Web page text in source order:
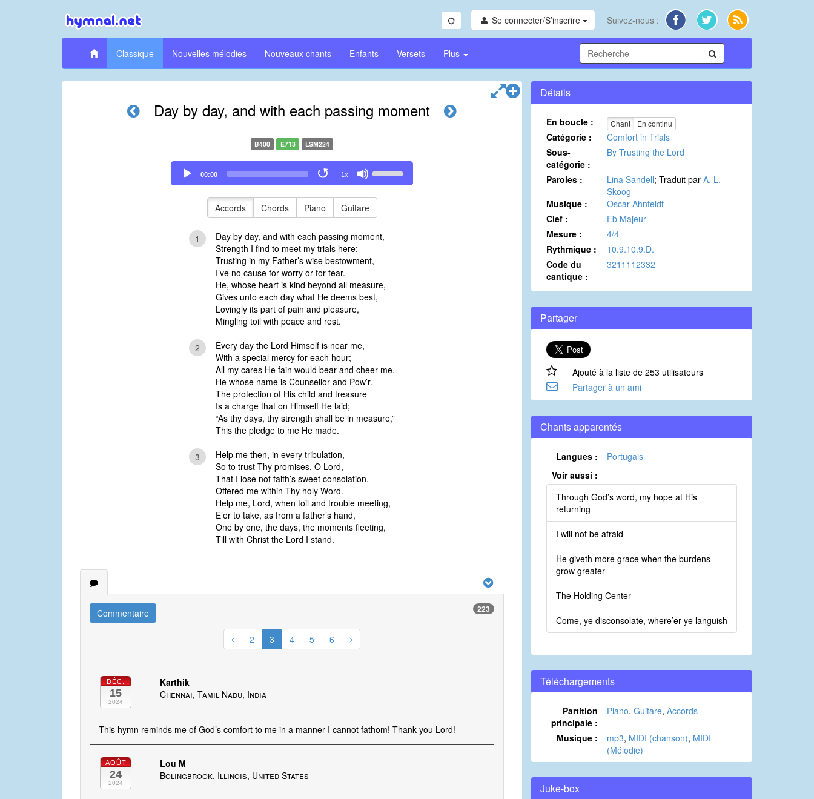
Se connecter/S’inscrire Suivez-nous :
Classique Nouvelles mélodies Nouveaux chants Enfants Versets Plus
Day by day, and with each passing moment
B400 E713 LSM224
Audio
Player
00:00 1x
Up/Down
to
or
volume.
Accords Chords Piano Guitare
1
Day by day, and with each passing moment,
Strength I find to meet my trials here;
Trusting in my Father’s wise bestowment,
I’ve no cause for worry or for fear.
He, whose heart is kind beyond all measure,
Gives unto each day what He deems best,
Lovingly its part of pain and pleasure,
Mingling toil with peace and rest.
2
Every day the Lord Himself is near me,
With a special mercy for each hour;
All my cares He fain would bear and cheer me,
He whose name is Counsellor and Pow’r.
The protection of His child and treasure
Is a charge that on Himself He laid;
“As thy days, thy strength shall be in measure,”
This the pledge to me He made.
3
Help me then, in every tribulation,
So to trust Thy promises, O Lord,
That I lose not faith’s sweet consolation,
Offered me within Thy holy Word.
Help me, Lord, when toil and trouble meeting,
E’er to take, as from a father’s hand,
One by one, the days, the moments fleeting,
Till with Christ the Lord I stand.
Commentaire 223
2 3 4 5 6
DÉC.
15
2024
Karthik
Chennai, Tamil Nadu, India
This hymn reminds me of God’s comfort to me in a manner I cannot fathom! Thank you Lord!
AOÛT
24
2024
Lou M
Bolingbrook, Illinois, United States
Détails
En boucle : Chant En continu
Catégorie :
Comfort in Trials
Sous-
catégorie :
By Trusting the Lord
Paroles : Lina Sandell; Traduit par A. L.
Skoog
Musique :
Oscar Ahnfeldt
Clef :
Eb Majeur
Mesure :
4/4
Rythmique :
10.9.10.9.D.
Code du
cantique :
3211112332
Partager
Ajouté à la liste de 253 utilisateurs
Partager à un ami
Chants apparentés
Langues :
Portugais
Voir aussi :
Through God’s word, my hope at His
returning
I will not be afraid
He giveth more grace when the burdens
grow greater
The Holding Center
Come, ye disconsolate, where’er ye languish
Téléchargements
Partition
principale :
Piano, Guitare, Accords
Musique : mp3, MIDI (chanson), MIDI
(Mélodie)
Juke-box